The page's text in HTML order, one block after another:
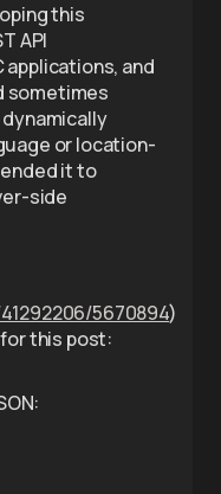
this
API
and
sometimes
or location-
it to
side
5670894)
this post: